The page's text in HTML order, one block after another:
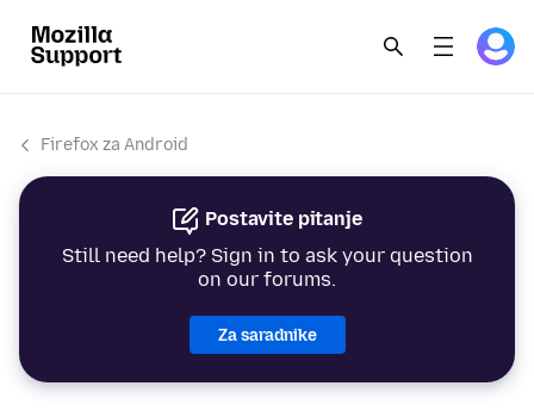
Firefox za Android
Postavite pitanje
Still need help? Sign in to ask your question
on our forums.
Za saradnike